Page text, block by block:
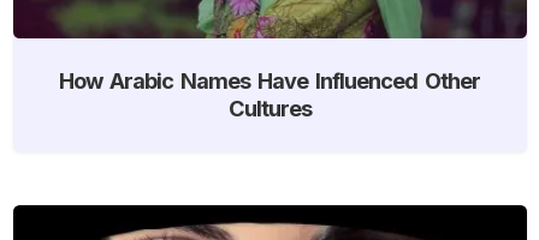
How Arabic Names Have Influenced Other
Cultures